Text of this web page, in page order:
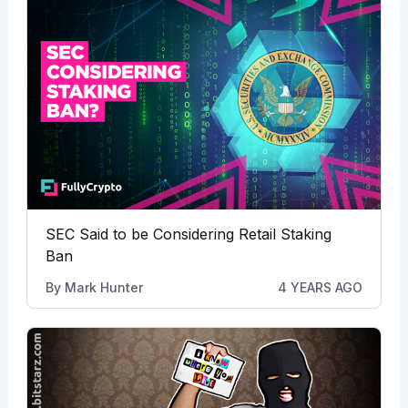
SEC Said to be Considering Retail Staking
Ban
By Mark Hunter 4 YEARS AGO